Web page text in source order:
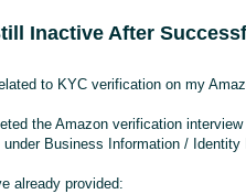
Inactive After
to KYC verification on my
the Amazon verification
under Business Information /
already provided: